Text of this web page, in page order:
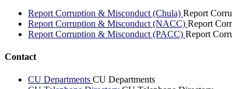
Report Corruption & Misconduct (Chula) Report
Report Corruption & Misconduct (NACC) Report
Report Corruption & Misconduct (PACC) Report
Contact
CU Departments CU Departments